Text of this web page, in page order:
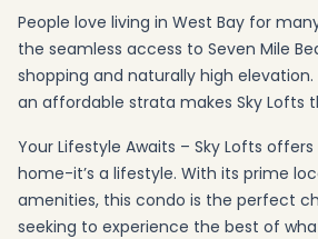
People love living in West Bay for
the seamless access to Seven Mile
shopping and naturally high
an affordable strata makes Sky Lofts
Your Lifestyle Awaits – Sky Lofts
home-it’s a lifestyle. With its prime
amenities, this condo is the perfect
seeking to experience the best of